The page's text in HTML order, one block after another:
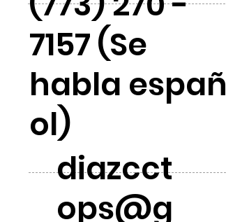
7157 (Se
habla españ
ol)
diazcct
ops@g